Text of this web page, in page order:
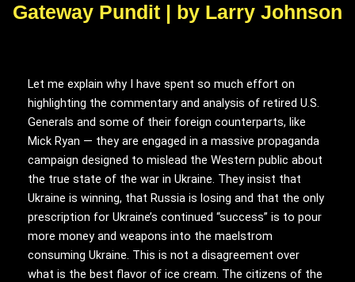
Gateway Pundit | by Larry Johnson
Let me explain why I have spent so much effort on
highlighting the commentary and analysis of retired U.S.
Generals and some of their foreign counterparts, like
Mick Ryan — they are engaged in a massive propaganda
campaign designed to mislead the Western public about
the true state of the war in Ukraine. They insist that
Ukraine is winning, that Russia is losing and that the only
prescription for Ukraine’s continued “success” is to pour
more money and weapons into the maelstrom
consuming Ukraine. This is not a disagreement over
what is the best flavor of ice cream. The citizens of the
INTERACTIONS